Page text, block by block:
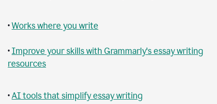
•Works where you write
•Improve your skills with Grammarly's essay writing
resources
•AI tools that simplify essay writing